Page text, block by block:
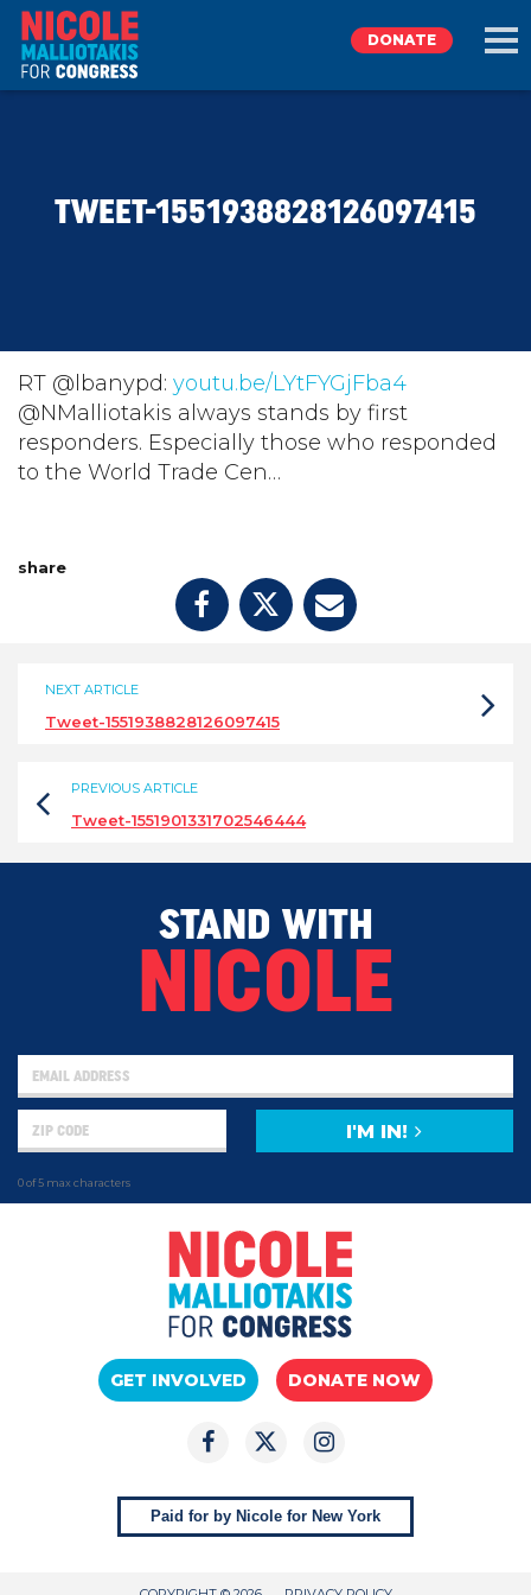
TAKE ACTION
DONATE
DONATE
TWEET-1551938828126097415
RT @lbanypd: youtu.be/LYtFYGjFba4
@NMalliotakis always stands by first
responders. Especially those who responded
to the World Trade Cen…
share
NEXT ARTICLE
Tweet-1551938828126097415
PREVIOUS ARTICLE
Tweet-1551901331702546444
STAND WITH
NICOLE
0 of 5 max characters
I'M IN!
GET INVOLVED DONATE NOW
Paid for by Nicole for New York